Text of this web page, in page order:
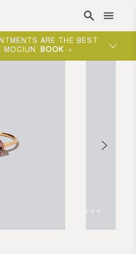
ARE THE BEST
MOCIUN. BOOK
Open